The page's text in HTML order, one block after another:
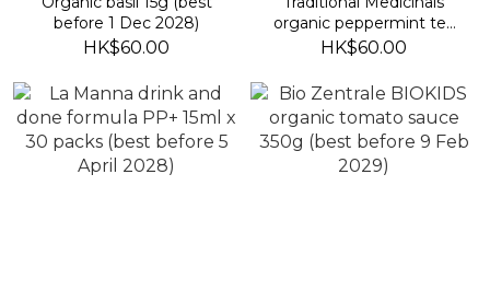
before 1 Dec 2028)
HK$60.00
organic peppermint tea
(best before 2029/3/30)
HK$60.00